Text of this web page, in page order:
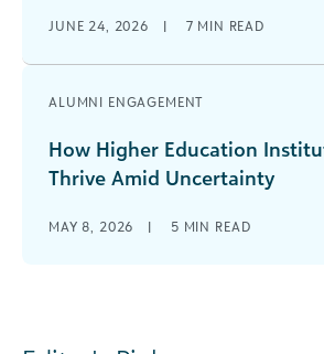
JUNE 24, 2026 | 7 MIN READ
ALUMNI ENGAGEMENT
How Higher Education
Thrive Amid Uncertainty
MAY 8, 2026 | 5 MIN READ